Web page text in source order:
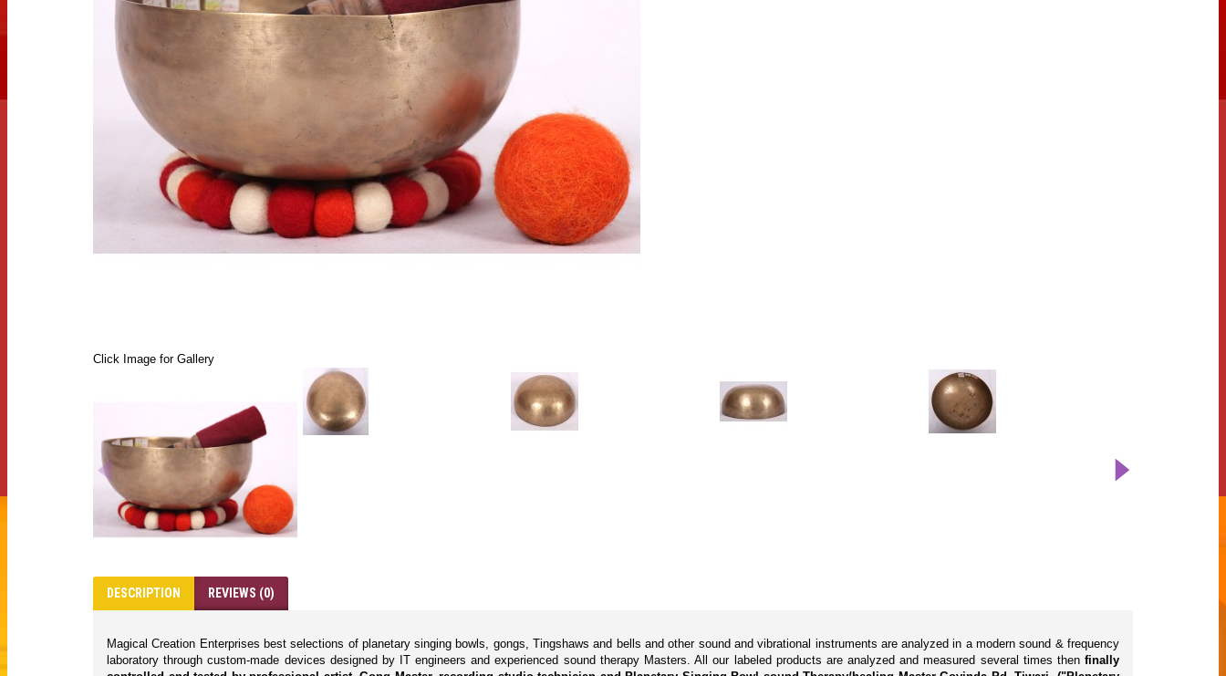
Click Image for Gallery
DESCRIPTION REVIEWS (0)
Magical Creation Enterprises best selections of planetary singing bowls, gongs, Tingshaws and bells and other sound and vibrational instruments are analyzed in a modern sound & frequency
laboratory through custom-made devices designed by IT engineers and experienced sound therapy Masters. All our labeled products are analyzed and measured several times then finally